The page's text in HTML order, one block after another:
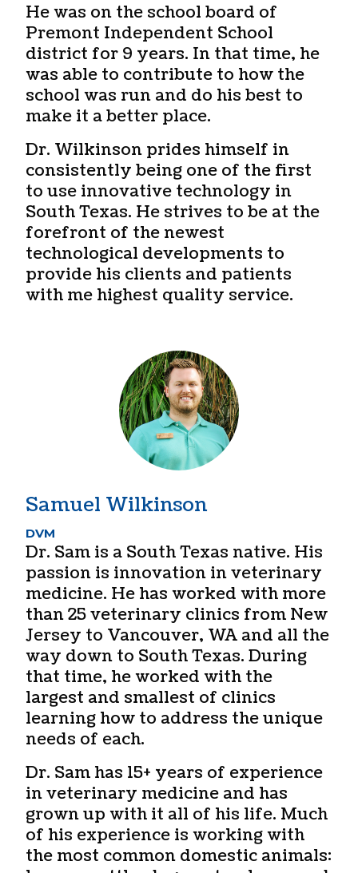
He was on the school board of
Premont Independent School
district for 9 years. In that time, he
was able to contribute to how the
school was run and do his best to
make it a better place.
Dr. Wilkinson prides himself in
consistently being one of the first
to use innovative technology in
South Texas. He strives to be at the
forefront of the newest
technological developments to
provide his clients and patients
with me highest quality service.
Samuel Wilkinson
DVM
Dr. Sam is a South Texas native. His
passion is innovation in veterinary
medicine. He has worked with more
than 25 veterinary clinics from New
Jersey to Vancouver, WA and all the
way down to South Texas. During
that time, he worked with the
largest and smallest of clinics
learning how to address the unique
needs of each.
Dr. Sam has 15+ years of experience
in veterinary medicine and has
grown up with it all of his life. Much
of his experience is working with
the most common domestic animals: